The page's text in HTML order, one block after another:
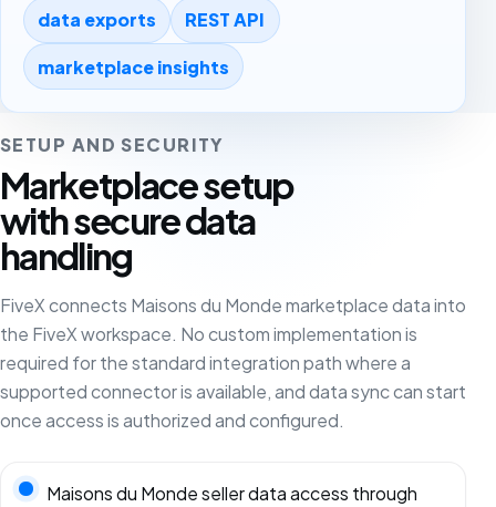
data exports REST API
marketplace insights
SETUP AND SECURITY
Marketplace setup
with secure data
handling
FiveX connects Maisons du Monde marketplace data into
the FiveX workspace. No custom implementation is
required for the standard integration path where a
supported connector is available, and data sync can start
once access is authorized and configured.
Maisons du Monde seller data access through